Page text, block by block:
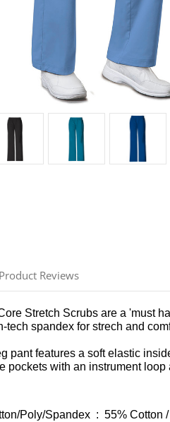
Product Reviews
Stretch Scrubs are a 'must
tech spandex for strech and
pant features a soft elastic
pockets with an instrument
Poly/Spandex : 55% Cotton